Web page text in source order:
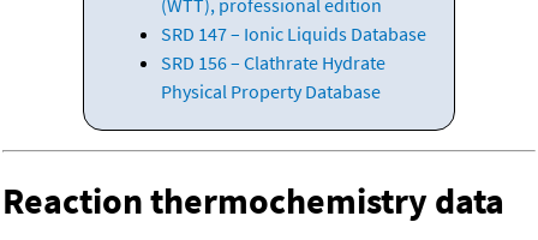
(WTT), professional edition
SRD 147 – Ionic Liquids Database
SRD 156 – Clathrate Hydrate
Physical Property Database
Reaction thermochemistry data